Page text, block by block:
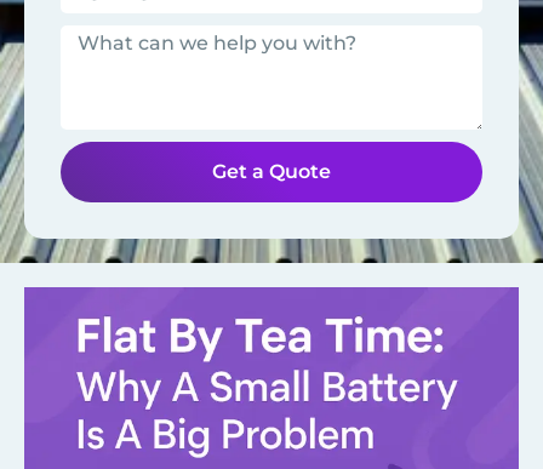
Get a Quote